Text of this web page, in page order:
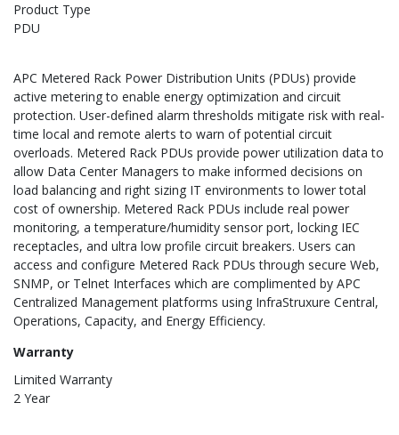
Product Type
PDU
APC Metered Rack Power Distribution Units (PDUs) provide
active metering to enable energy optimization and circuit
protection. User-defined alarm thresholds mitigate risk with real-
time local and remote alerts to warn of potential circuit
overloads. Metered Rack PDUs provide power utilization data to
allow Data Center Managers to make informed decisions on
load balancing and right sizing IT environments to lower total
cost of ownership. Metered Rack PDUs include real power
monitoring, a temperature/humidity sensor port, locking IEC
receptacles, and ultra low profile circuit breakers. Users can
access and configure Metered Rack PDUs through secure Web,
SNMP, or Telnet Interfaces which are complimented by APC
Centralized Management platforms using InfraStruxure Central,
Operations, Capacity, and Energy Efficiency.
Warranty
Limited Warranty
2 Year